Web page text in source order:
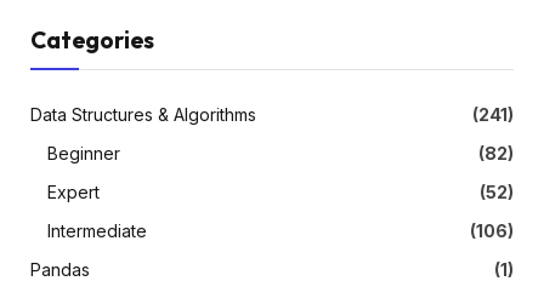
Categories
Data Structures & Algorithms
(241)
Beginner
(82)
Expert
(52)
Intermediate
(106)
Pandas
(1)